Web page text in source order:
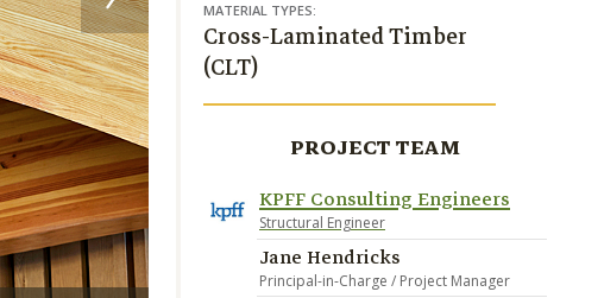
MATERIAL TYPES:
Cross-Laminated Timber
(CLT)
PROJECT TEAM
KPFF Consulting Engineers
Structural Engineer
Jane Hendricks
Principal-in-Charge / Project Manager